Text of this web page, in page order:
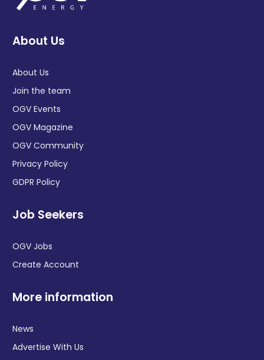
About Us
About Us
Join the team
OGV Events
OGV Magazine
OGV Community
Privacy Policy
GDPR Policy
Job Seekers
OGV Jobs
Create Account
More information
News
Advertise With Us